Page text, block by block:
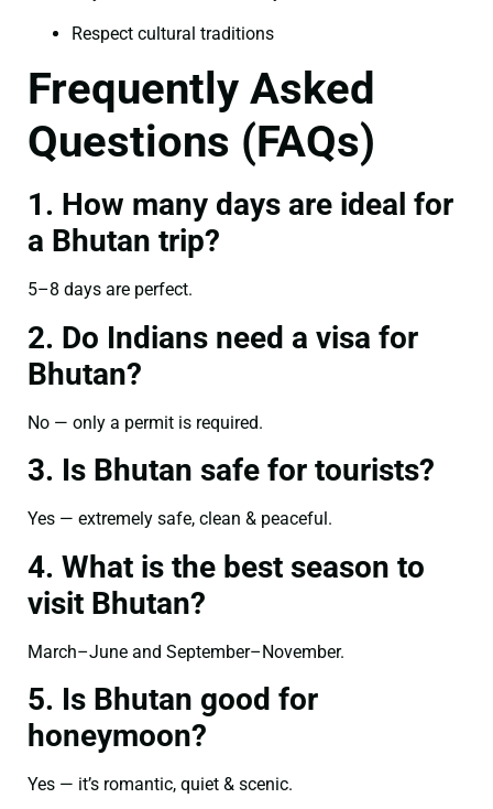
Respect cultural traditions
Frequently Asked
Questions (FAQs)
1. How many days are ideal for
a Bhutan trip?
5–8 days are perfect.
2. Do Indians need a visa for
Bhutan?
No — only a permit is required.
3. Is Bhutan safe for tourists?
Yes — extremely safe, clean & peaceful.
4. What is the best season to
visit Bhutan?
March–June and September–November.
5. Is Bhutan good for
honeymoon?
Yes — it’s romantic, quiet & scenic.